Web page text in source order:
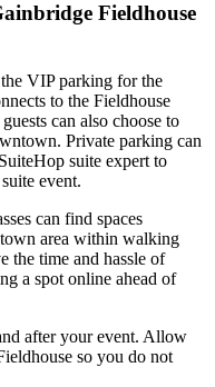
Fieldhouse
VIP parking for the
to the Fieldhouse
can also choose to
Private parking can
suite expert to
event.
can find spaces
area within walking
the time and hassle of
a spot online ahead of
after your event. Allow
so you do not